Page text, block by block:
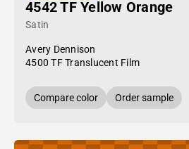
4542 TF Yellow Orange
Satin
Avery Dennison
4500 TF Translucent Film
Compare color Order sample